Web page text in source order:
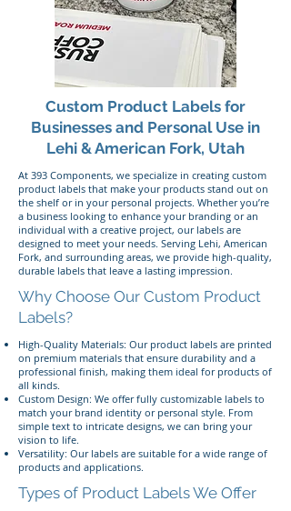
Custom Product Labels for
Businesses and Personal Use in
Lehi & American Fork, Utah
At 393 Components, we specialize in creating custom
product labels that make your products stand out on
the shelf or in your personal projects. Whether you’re
a business looking to enhance your branding or an
individual with a creative project, our labels are
designed to meet your needs. Serving Lehi, American
Fork, and surrounding areas, we provide high-quality,
durable labels that leave a lasting impression.
Why Choose Our Custom Product
Labels?
High-Quality Materials: Our product labels are printed
on premium materials that ensure durability and a
professional finish, making them ideal for products of
all kinds.
Custom Design: We offer fully customizable labels to
match your brand identity or personal style. From
simple text to intricate designs, we can bring your
vision to life.
Versatility: Our labels are suitable for a wide range of
products and applications.
Types of Product Labels We Offer